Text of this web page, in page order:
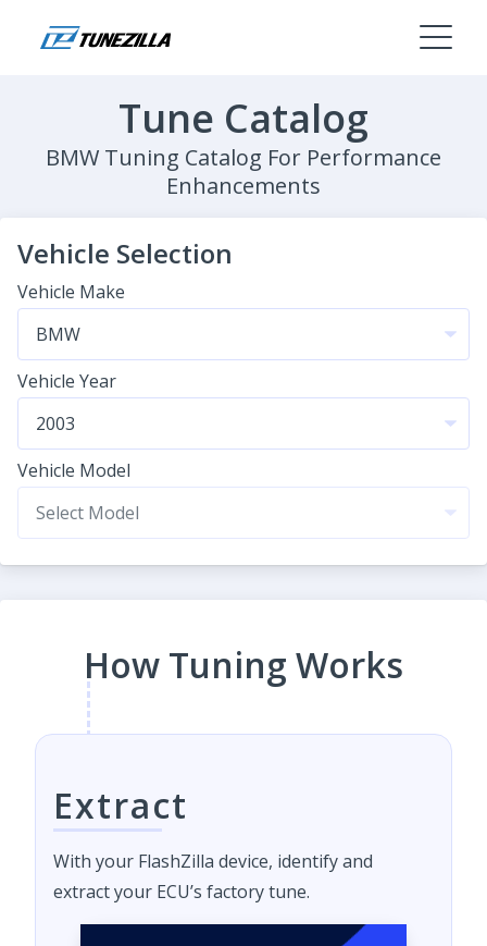
Tune Catalog
BMW Tuning Catalog For Performance
Enhancements
Vehicle Selection
Vehicle Make
Vehicle Year
Vehicle Model
How Tuning Works
Extract
With your FlashZilla device, identify and
extract your ECU’s factory tune.